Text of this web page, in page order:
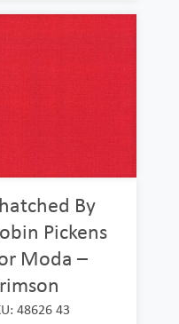
By
Pickens
Moda –
48626 43